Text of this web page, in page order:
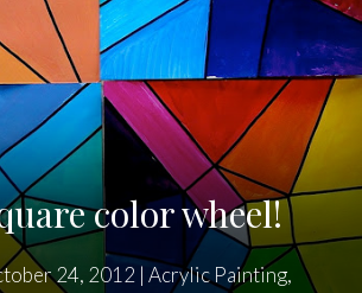
color wheel!
24, 2012 | Acrylic Painting,